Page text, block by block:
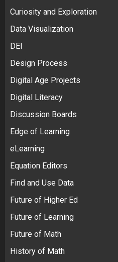
Curiosity and Exploration
Data Visualization
DEI
Design Process
Digital Age Projects
Digital Literacy
Discussion Boards
Edge of Learning
eLearning
Equation Editors
Find and Use Data
Future of Higher Ed
Future of Learning
Future of Math
History of Math